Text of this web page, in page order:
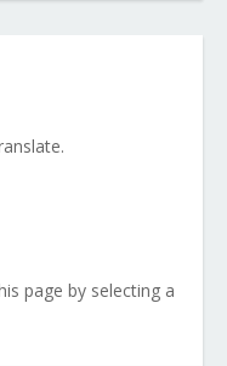
page by selecting a